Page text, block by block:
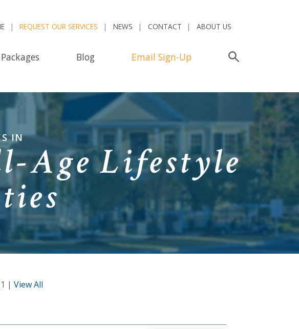
REQUEST OUR SERVICES NEWS CONTACT ABOUT US
Blog Email Sign-Up
IN
Age Lifestyle
1 |View All